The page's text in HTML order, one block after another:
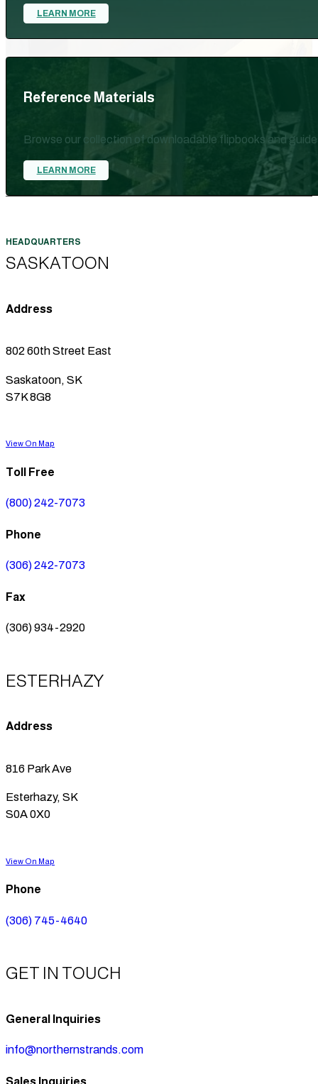
LEARN MORE
Reference Materials
Browse our collection of downloadable flipbooks and
LEARN MORE
SASKATOON
Address
802 60th Street East
Saskatoon, SK
S7K 8G8
View On Map
Toll Free
(800) 242-7073
Phone
(306) 242-7073
Fax
(306) 934-2920
ESTERHAZY
Address
816 Park Ave
Esterhazy, SK
S0A 0X0
View On Map
Phone
(306) 745-4640
GET IN TOUCH
General Inquiries
info@northernstrands.com
Sales Inquiries